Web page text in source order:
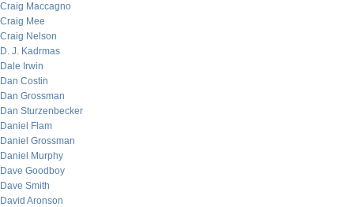
Craig Maccagno
Craig Mee
Craig Nelson
D. J. Kadrmas
Dale Irwin
Dan Costin
Dan Grossman
Dan Sturzenbecker
Daniel Flam
Daniel Grossman
Daniel Murphy
Dave Goodboy
Dave Smith
David Aronson